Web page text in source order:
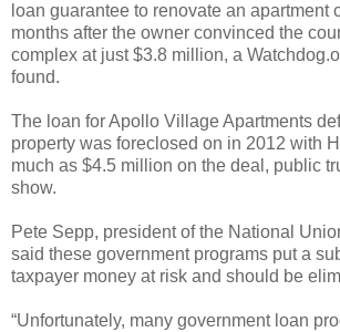
loan guarantee to renovate an apartment
months after the owner convinced the
complex at just $3.8 million, a
found.
The loan for Apollo Village Apartments
property was foreclosed on in 2012 with
much as $4.5 million on the deal, public
show.
Pete Sepp, president of the National
said these government programs put a
taxpayer money at risk and should be
“Unfortunately, many government loan